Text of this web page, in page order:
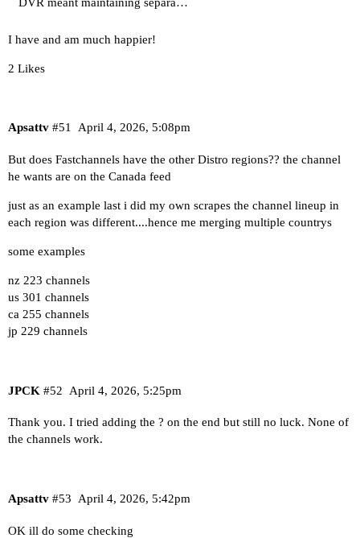
I have and am much happier!
2 Likes
Apsattv April 4, 2026, 5:08pm
#51
But does Fastchannels have the other Distro regions?? the channel
he wants are on the Canada feed
just as an example last i did my own scrapes the channel lineup in
each region was different....hence me merging multiple countrys
some examples
nz 223 channels
us 301 channels
ca 255 channels
jp 229 channels
JPCK April 4, 2026, 5:25pm
#52
Thank you. I tried adding the ? on the end but still no luck. None of
the channels work.
Apsattv April 4, 2026, 5:42pm
#53
OK ill do some checking